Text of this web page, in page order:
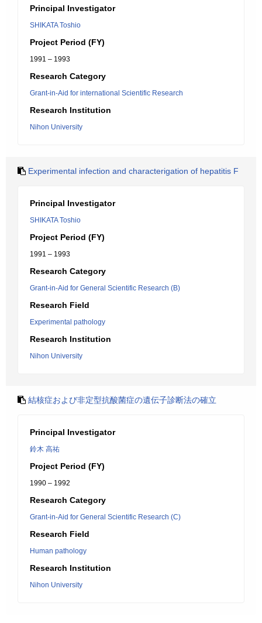
Principal Investigator
SHIKATA Toshio
Project Period (FY)
1991 – 1993
Research Category
Grant-in-Aid for international Scientific Research
Research Institution
Nihon University
Experimental infection and characterigation of hepatitis F
Principal Investigator
SHIKATA Toshio
Project Period (FY)
1991 – 1993
Research Category
Grant-in-Aid for General Scientific Research (B)
Research Field
Experimental pathology
Research Institution
Nihon University
結核症および非定型抗酸菌症の遺伝子診断法の確立
Principal Investigator
鈴木 高祐
Project Period (FY)
1990 – 1992
Research Category
Grant-in-Aid for General Scientific Research (C)
Research Field
Human pathology
Research Institution
Nihon University